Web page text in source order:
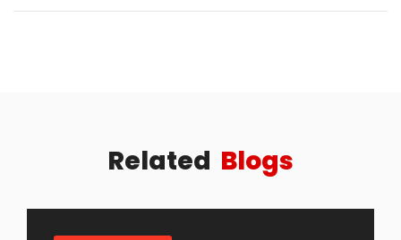
Related Blogs